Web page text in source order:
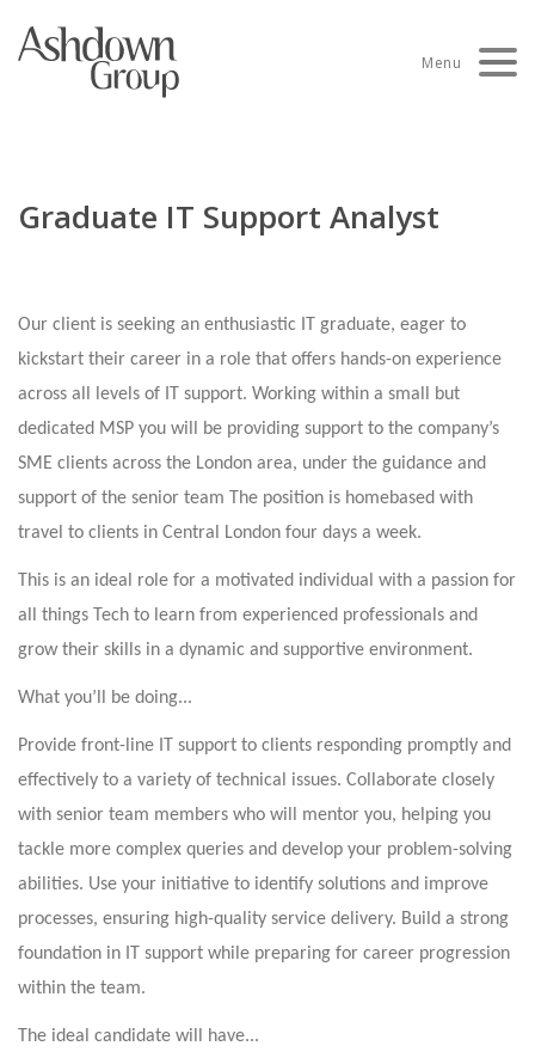
Menu
Graduate IT Support Analyst
Our client is seeking an enthusiastic IT graduate, eager to
kickstart their career in a role that offers hands-on experience
across all levels of IT support. Working within a small but
dedicated MSP you will be providing support to the company’s
SME clients across the London area, under the guidance and
support of the senior team The position is homebased with
travel to clients in Central London four days a week.
This is an ideal role for a motivated individual with a passion for
all things Tech to learn from experienced professionals and
grow their skills in a dynamic and supportive environment.
What you’ll be doing...
Provide front-line IT support to clients responding promptly and
effectively to a variety of technical issues. Collaborate closely
with senior team members who will mentor you, helping you
tackle more complex queries and develop your problem-solving
abilities. Use your initiative to identify solutions and improve
processes, ensuring high-quality service delivery. Build a strong
foundation in IT support while preparing for career progression
within the team.
The ideal candidate will have...